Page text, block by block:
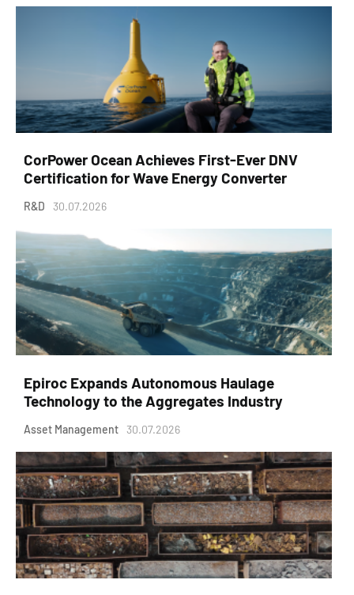
CorPower Ocean Achieves First-Ever DNV
Certification for Wave Energy Converter
R&D 30.07.2026
Epiroc Expands Autonomous Haulage
Technology to the Aggregates Industry
Asset Management 30.07.2026